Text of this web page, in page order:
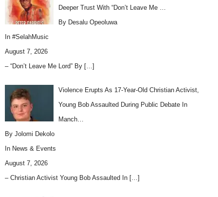
Deeper Trust With “Don’t Leave Me …
By Desalu Opeoluwa
In #SelahMusic
August 7, 2026
– “Don’t Leave Me Lord” By […]
Violence Erupts As 17-Year-Old Christian Activist,
Young Bob Assaulted During Public Debate In
Manch…
By Jolomi Dekolo
In News & Events
August 7, 2026
– Christian Activist Young Bob Assaulted In […]